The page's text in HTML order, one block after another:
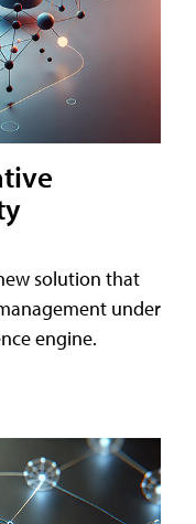
solution that
under
engine.